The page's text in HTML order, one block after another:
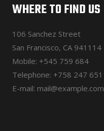
WHERE TO FIND US
106 Sanchez Street
San Francisco, CA 941114
Mobile: +545 759 684
Telephone: +758 247 651
E-mail: mail@example.com